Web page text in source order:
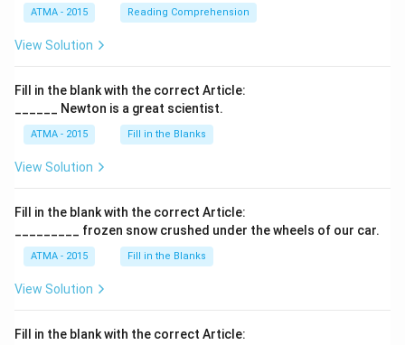
ATMA - 2015 Reading Comprehension
View Solution
Fill in the blank with the correct Article:
______ Newton is a great scientist.
ATMA - 2015 Fill in the Blanks
View Solution
Fill in the blank with the correct Article:
_________ frozen snow crushed under the wheels of our car.
ATMA - 2015 Fill in the Blanks
View Solution
Fill in the blank with the correct Article: